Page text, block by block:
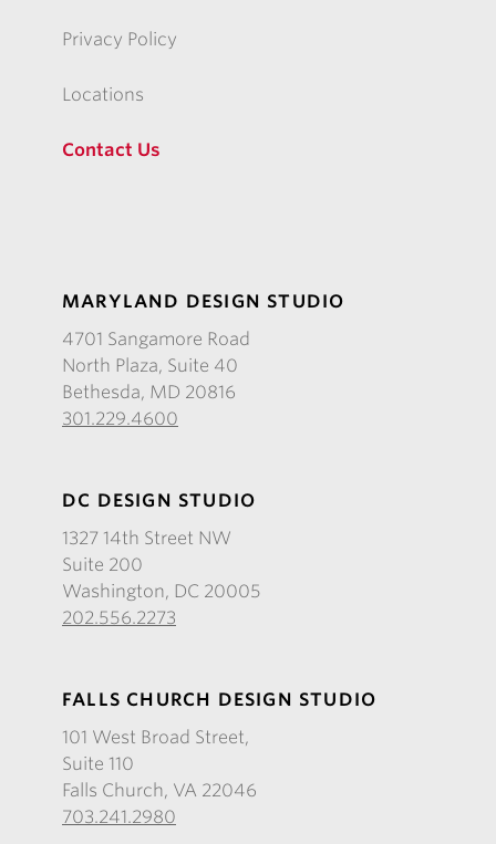
Privacy Policy
Locations
Contact Us
MARYLAND DESIGN STUDIO
4701 Sangamore Road
North Plaza, Suite 40
Bethesda, MD 20816
301.229.4600
DC DESIGN STUDIO
1327 14th Street NW
Suite 200
Washington, DC 20005
202.556.2273
FALLS CHURCH DESIGN STUDIO
101 West Broad Street,
Suite 110
Falls Church, VA 22046
703.241.2980